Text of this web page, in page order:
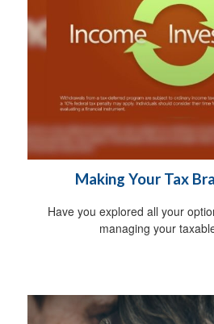
Making Your Tax
Have you explored all your
managing your